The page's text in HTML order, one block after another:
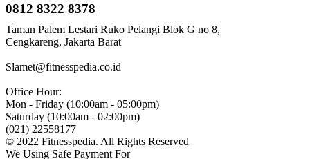
0812 8322 8378
Taman Palem Lestari Ruko Pelangi Blok G no 8,
Cengkareng, Jakarta Barat
Slamet@fitnesspedia.co.id
Office Hour:
Mon - Friday (10:00am - 05:00pm)
Saturday (10:00am - 02:00pm)
(021) 22558177
© 2022 Fitnesspedia. All Rights Reserved
We Using Safe Payment For